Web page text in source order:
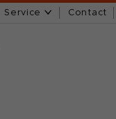
Service Contact